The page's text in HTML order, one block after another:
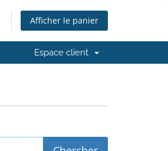
Afficher le panier
Espace client